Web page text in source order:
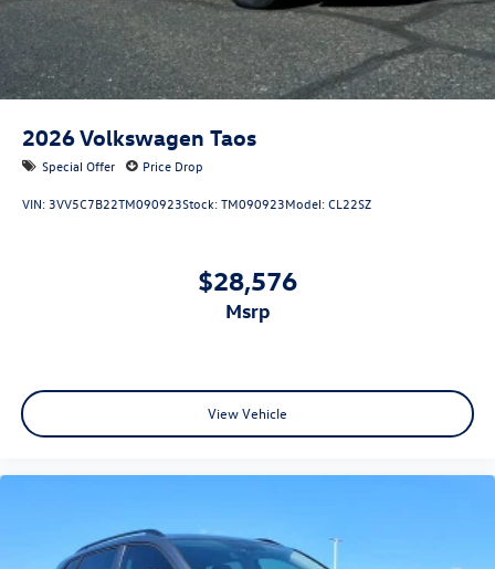
2026Volkswagen Taos
Special Offer Price Drop
VIN: 3VV5C7B22TM090923Stock:TM090923Model:CL22SZ
$28,576
msrp
View Vehicle